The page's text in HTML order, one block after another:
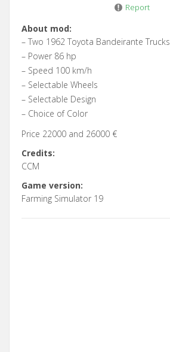
Report
About mod:
– Two 1962 Toyota Bandeirante Trucks
– Power 86 hp
– Speed 100 km/h
– Selectable Wheels
– Selectable Design
– Choice of Color
Price 22000 and 26000 €
Credits:
CCM
Game version:
Farming Simulator 19